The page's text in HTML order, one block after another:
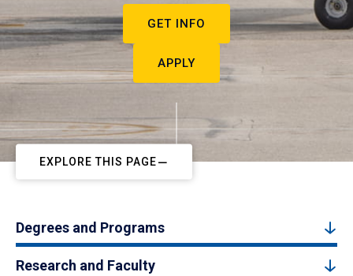
GET INFO
APPLY
EXPLORE THIS PAGE
Degrees and Programs
Research and Faculty